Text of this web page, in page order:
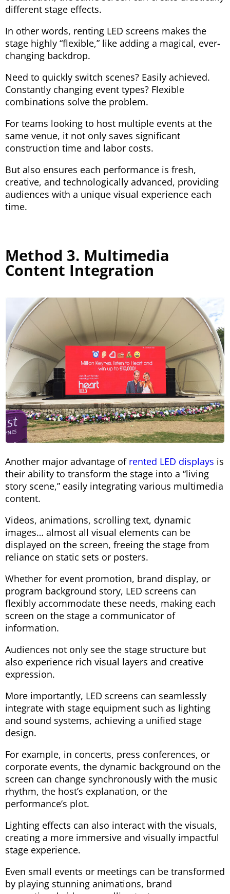
different stage effects.
In other words, renting LED screens makes the
stage highly “flexible,” like adding a magical, ever-
changing backdrop.
Need to quickly switch scenes? Easily achieved.
Constantly changing event types? Flexible
combinations solve the problem.
For teams looking to host multiple events at the
same venue, it not only saves significant
construction time and labor costs.
But also ensures each performance is fresh,
creative, and technologically advanced, providing
audiences with a unique visual experience each
time.
Method 3. Multimedia
Content Integration
Another major advantage of rented LED displays is
their ability to transform the stage into a “living
story scene,” easily integrating various multimedia
content.
Videos, animations, scrolling text, dynamic
images… almost all visual elements can be
displayed on the screen, freeing the stage from
reliance on static sets or posters.
Whether for event promotion, brand display, or
program background story, LED screens can
flexibly accommodate these needs, making each
screen on the stage a communicator of
information.
Audiences not only see the stage structure but
also experience rich visual layers and creative
expression.
More importantly, LED screens can seamlessly
integrate with stage equipment such as lighting
and sound systems, achieving a unified stage
design.
For example, in concerts, press conferences, or
corporate events, the dynamic background on the
screen can change synchronously with the music
rhythm, the host’s explanation, or the
performance’s plot.
Lighting effects can also interact with the visuals,
creating a more immersive and visually impactful
stage experience.
Even small events or meetings can be transformed
by playing stunning animations, brand